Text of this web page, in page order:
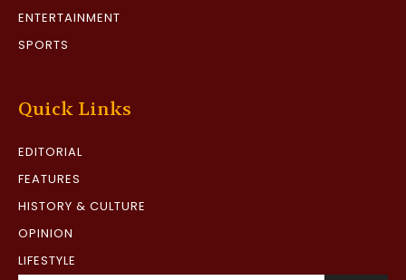
ENTERTAINMENT
SPORTS
Quick Links
EDITORIAL
FEATURES
HISTORY & CULTURE
OPINION
LIFESTYLE